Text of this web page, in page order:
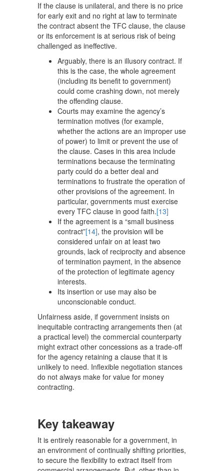
If the clause is unilateral, and there is no price
for early exit and no right at law to terminate
the contract absent the TFC clause, the clause
or its enforcement is at serious risk of being
challenged as ineffective.
Arguably, there is an illusory contract. If
this is the case, the whole agreement
(including its benefit to government)
could come crashing down, not merely
the offending clause.
Courts may examine the agency’s
termination motives (for example,
whether the actions are an improper use
of power) to limit or prevent the use of
the clause. Cases in this area include
terminations because the terminating
party could do a better deal and
terminations to frustrate the operation of
other provisions of the agreement. In
particular, governments must exercise
every TFC clause in good faith.[13]
If the agreement is a “small business
contract”[14], the provision will be
considered unfair on at least two
grounds, lack of reciprocity and absence
of termination payment, in the absence
of the protection of legitimate agency
interests.
Its insertion or use may also be
unconscionable conduct.
Unfairness aside, if government insists on
inequitable contracting arrangements then (at
a practical level) the commercial counterparty
might extract other concessions as a trade-off
for the agency retaining a clause that it is
unlikely to need. Inflexible negotiation stances
do not always make for value for money
contracting.
Key takeaway
It is entirely reasonable for a government, in
an environment of continually shifting priorities,
to secure the flexibility to extract itself from